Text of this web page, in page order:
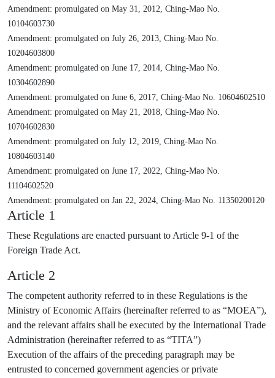
Amendment: promulgated on May 31, 2012, Ching-Mao No.
10104603730
Amendment: promulgated on July 26, 2013, Ching-Mao No.
10204603800
Amendment: promulgated on June 17, 2014, Ching-Mao No.
10304602890
Amendment: promulgated on June 6, 2017, Ching-Mao No. 10604602510
Amendment: promulgated on May 21, 2018, Ching-Mao No.
10704602830
Amendment: promulgated on July 12, 2019, Ching-Mao No.
10804603140
Amendment: promulgated on June 17, 2022, Ching-Mao No.
11104602520
Amendment: promulgated on Jan 22, 2024, Ching-Mao No. 11350200120
Article 1
These Regulations are enacted pursuant to Article 9-1 of the
Foreign Trade Act.
Article 2
The competent authority referred to in these Regulations is the
Ministry of Economic Affairs (hereinafter referred to as “MOEA”),
and the relevant affairs shall be executed by the International Trade
Administration (hereinafter referred to as “TITA”)
Execution of the affairs of the preceding paragraph may be
entrusted to concerned government agencies or private